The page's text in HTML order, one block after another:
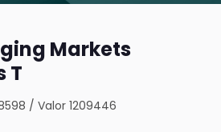
Markets
T
/Valor 1209446